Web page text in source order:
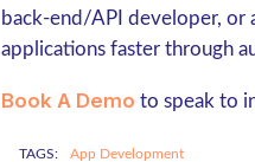
back-end/API developer, or
applications faster through
Book A Demo to speak to
TAGS: App Development